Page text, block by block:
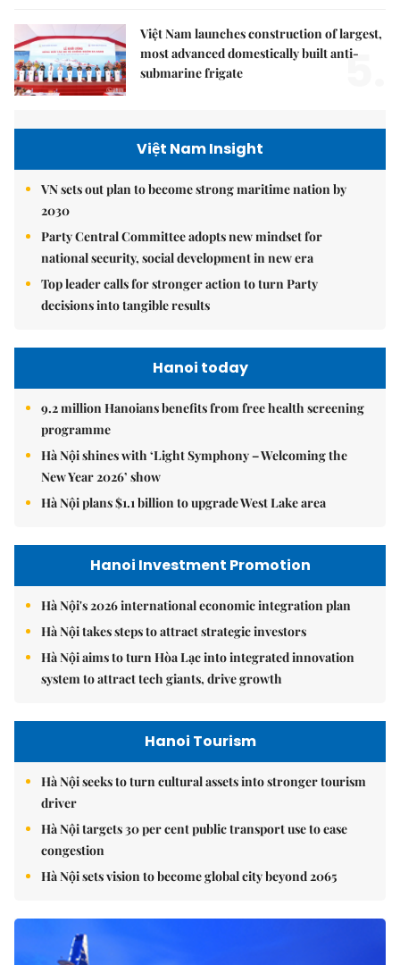
Việt Nam launches construction of largest,
most advanced domestically built anti-
submarine frigate
5.
Việt Nam Insight
VN sets out plan to become strong maritime nation by
2030
Party Central Committee adopts new mindset for
national security, social development in new era
Top leader calls for stronger action to turn Party
decisions into tangible results
Hanoi today
9.2 million Hanoians benefits from free health screening
programme
Hà Nội shines with ‘Light Symphony – Welcoming the
New Year 2026’ show
Hà Nội plans $1.1 billion to upgrade West Lake area
Hanoi Investment Promotion
Hà Nội's 2026 international economic integration plan
Hà Nội takes steps to attract strategic investors
Hà Nội aims to turn Hòa Lạc into integrated innovation
system to attract tech giants, drive growth
Hanoi Tourism
Hà Nội seeks to turn cultural assets into stronger tourism
driver
Hà Nội targets 30 per cent public transport use to ease
congestion
Hà Nội sets vision to become global city beyond 2065